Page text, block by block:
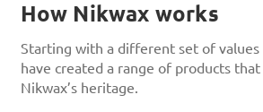
How Nikwax works
Starting with a different set of values
have created a range of products
Nikwax’s heritage.